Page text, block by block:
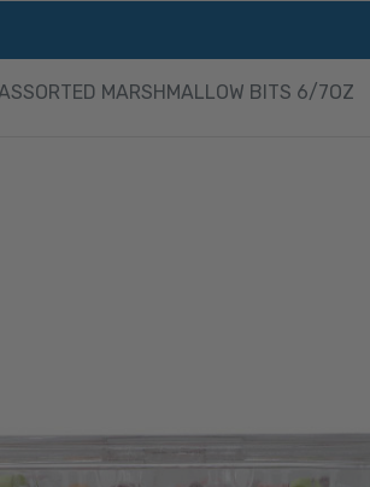
MARSHMALLOW BITS 6/7OZ